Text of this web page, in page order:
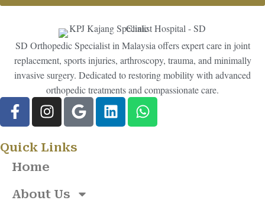
SD Orthopedic Specialist in Malaysia offers expert care in joint
replacement, sports injuries, arthroscopy, trauma, and minimally
invasive surgery. Dedicated to restoring mobility with advanced
orthopedic treatments and compassionate care.
Quick Links
Home
About Us